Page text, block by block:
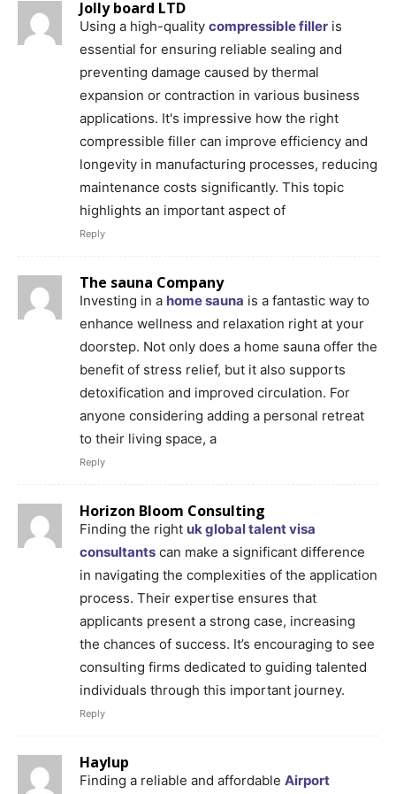
Jolly board LTD
Using a high-quality compressible filler is
essential for ensuring reliable sealing and
preventing damage caused by thermal
expansion or contraction in various business
applications. It's impressive how the right
compressible filler can improve efficiency and
longevity in manufacturing processes, reducing
maintenance costs significantly. This topic
highlights an important aspect of
Reply
The sauna Company
Investing in a home sauna is a fantastic way to
enhance wellness and relaxation right at your
doorstep. Not only does a home sauna offer the
benefit of stress relief, but it also supports
detoxification and improved circulation. For
anyone considering adding a personal retreat
to their living space, a
Reply
Horizon Bloom Consulting
Finding the right uk global talent visa
consultants can make a significant difference
in navigating the complexities of the application
process. Their expertise ensures that
applicants present a strong case, increasing
the chances of success. It’s encouraging to see
consulting firms dedicated to guiding talented
individuals through this important journey.
Reply
Haylup
Finding a reliable and affordable Airport